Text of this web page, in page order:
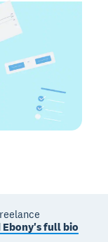
Ebony's full bio